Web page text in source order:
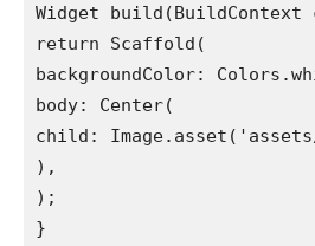
Widget
return Scaffold(
backgroundColor:
body: Center(
child:
),
);
}